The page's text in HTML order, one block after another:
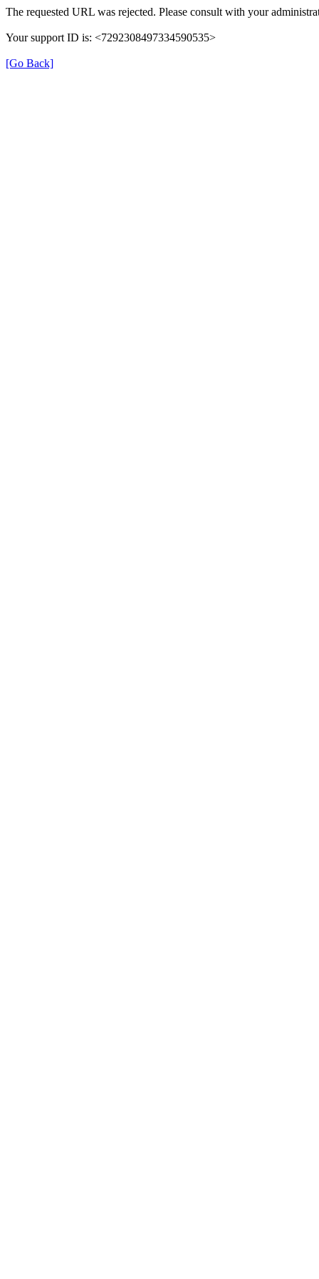
The requested URL was rejected. Please consult with your
Your support ID is: <7292308497334590535>
[Go Back]